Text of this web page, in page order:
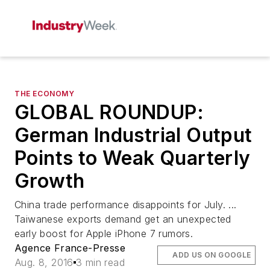
THE ECONOMY
GLOBAL ROUNDUP:
German Industrial Output
Points to Weak Quarterly
Growth
China trade performance disappoints for July. ...
Taiwanese exports demand get an unexpected
early boost for Apple iPhone 7 rumors.
Agence France-Presse
Aug. 8, 2016 3 min read
ADD US ON GOOGLE